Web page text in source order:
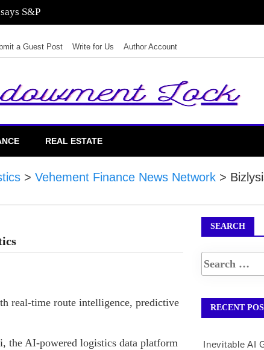
S&P
a Guest Post Write for Us Author Account
REAL ESTATE
> Vehement Finance News Network >
real-time route intelligence, predictive
the AI-powered logistics data platform
SEARCH
RECENT
Inevitable AI